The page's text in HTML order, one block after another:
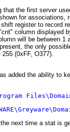
that the first server
for
register to record
column displayed
will be between
the only
(0xFF, O377).
added the ability to
next time a stat is